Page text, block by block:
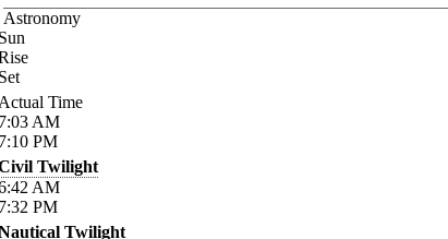
Astronomy
Time
AM
PM
Twilight
AM
PM
Twilight